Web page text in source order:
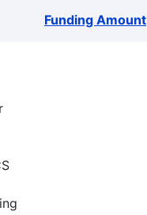
Funding Amount